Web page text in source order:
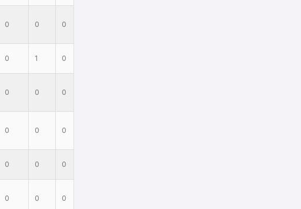
0 0 0
0 1 0
0 0 0
0 0 0
0 0 0
0 0 0